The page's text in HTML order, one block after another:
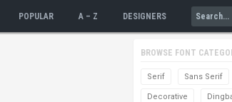
POPULAR A – Z DESIGNERS
BROWSE FONT
Serif Sans Serif
Decorative